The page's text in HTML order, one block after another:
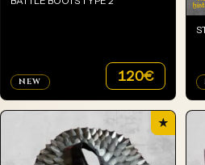
NEW 120€
★